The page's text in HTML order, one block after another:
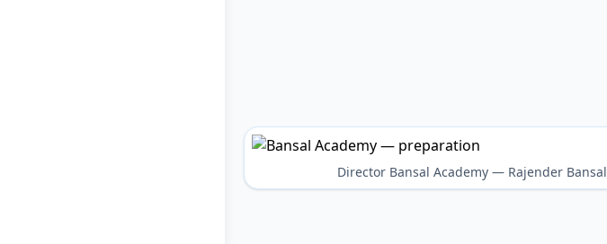
Director Bansal Academy — Rajender Bansal